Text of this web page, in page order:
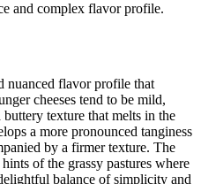
and complex flavor profile.
nuanced flavor profile that
cheeses tend to be mild,
texture that melts in the
a more pronounced tanginess
by a firmer texture. The
of the grassy pastures where
balance of simplicity and